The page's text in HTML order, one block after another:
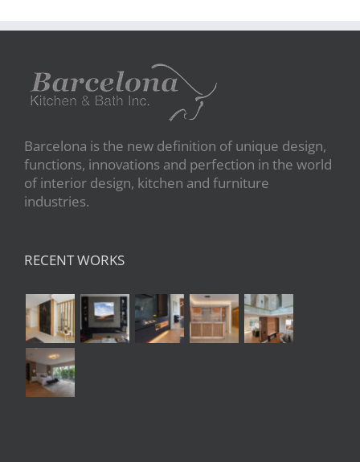
Barcelona is the new definition of unique design,
functions, innovations and perfection in the world
of interior design, kitchen and furniture
industries.
RECENT WORKS